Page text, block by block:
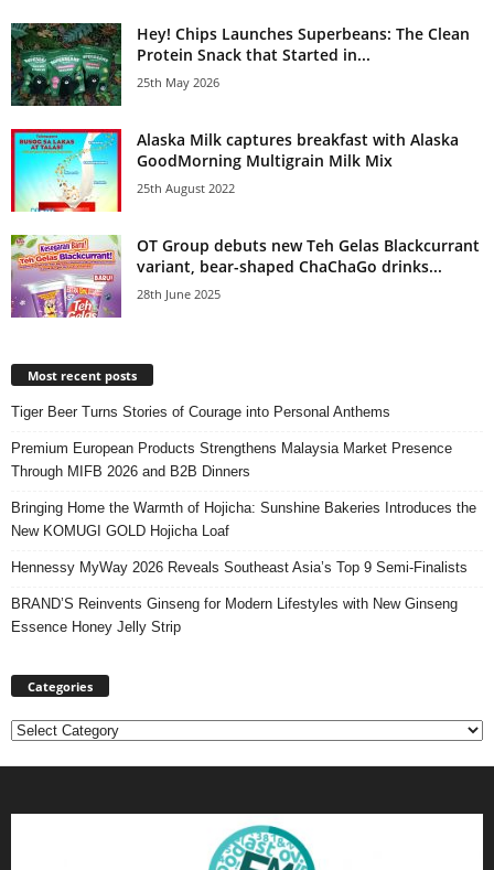
Hey! Chips Launches Superbeans: The Clean
Protein Snack that Started in...
25th May 2026
Alaska Milk captures breakfast with Alaska
GoodMorning Multigrain Milk Mix
25th August 2022
OT Group debuts new Teh Gelas Blackcurrant
variant, bear-shaped ChaChaGo drinks...
28th June 2025
Most recent posts
Tiger Beer Turns Stories of Courage into Personal Anthems
Premium European Products Strengthens Malaysia Market Presence
Through MIFB 2026 and B2B Dinners
Bringing Home the Warmth of Hojicha: Sunshine Bakeries Introduces the
New KOMUGI GOLD Hojicha Loaf
Hennessy MyWay 2026 Reveals Southeast Asia’s Top 9 Semi-Finalists
BRAND’S Reinvents Ginseng for Modern Lifestyles with New Ginseng
Essence Honey Jelly Strip
Categories
Categories